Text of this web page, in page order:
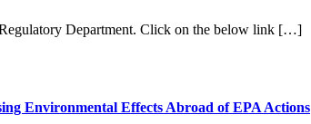
Department. Click on the below link […]
Environmental Effects Abroad of EPA Actions